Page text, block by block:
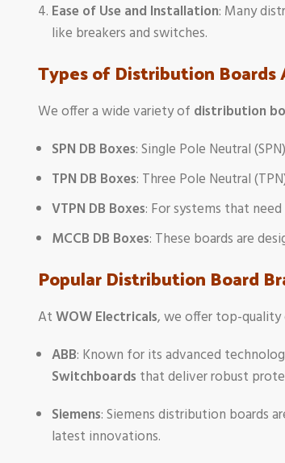
Ease of Use and Installation: Many
like breakers and switches.
Types of Distribution Boards
We offer a wide variety of distribution
SPN DB Boxes: Single Pole Neutral
TPN DB Boxes: Three Pole Neutral
VTPN DB Boxes: For systems that
MCCB DB Boxes: These boards are
Popular Distribution Board
AtWOW Electricals, we offer top-
ABB: Known for its advanced
Switchboards that deliver robust
Siemens: Siemens distribution boards
latest innovations.